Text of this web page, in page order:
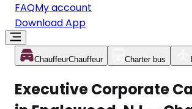
FAQMy account
Download App
ChauffeurChauffeur Charter bus
Executive Corporate